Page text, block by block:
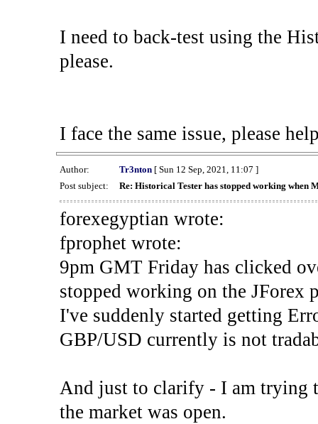
I need to back-test using the
please.
I face the same issue, please
Author: Tr3nton[ Sun 12 Sep, 2021, 11:07 ]
Post subject:
Re: Historical Tester has stopped working when
forexegyptian wrote:
fprophet wrote:
9pm GMT Friday has clicked
stopped working on the JForex
I've suddenly started getting
GBP/USD currently is not
And just to clarify - I am trying
the market was open.